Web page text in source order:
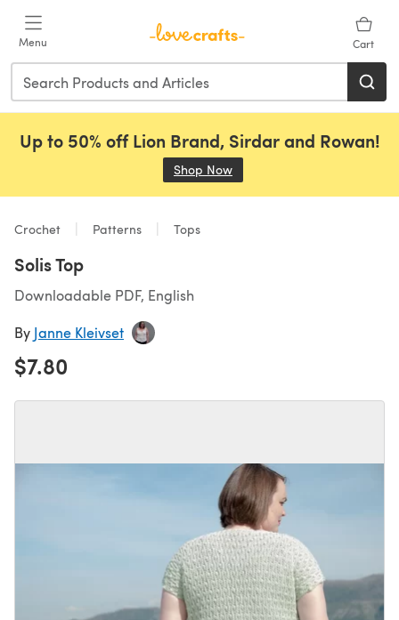
Menu Cart
Up to 50% off Lion Brand, Sirdar and Rowan!
Shop Now
Crochet Patterns Tops
Solis Top
Downloadable PDF, English
By Janne Kleivset
$7.80